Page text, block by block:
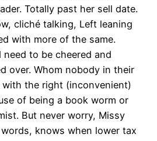
Totally past her sell date.
cliché talking, Left leaning
with more of the same.
to be cheered and
over. Whom nobody in their
the right (inconvenient)
of being a book worm or
But never worry, Missy
knows when lower tax